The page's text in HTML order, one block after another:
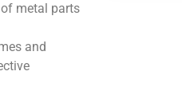
metal parts
and